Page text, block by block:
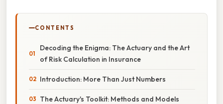
CONTENTS
Decoding the Enigma: The Actuary and the Art
of Risk Calculation in Insurance
Introduction: More Than Just Numbers
The Actuary's Toolkit: Methods and Models